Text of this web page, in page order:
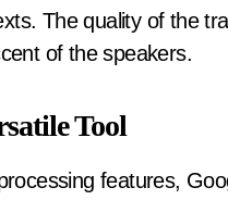
The quality of the
of the speakers.
Tool
features,